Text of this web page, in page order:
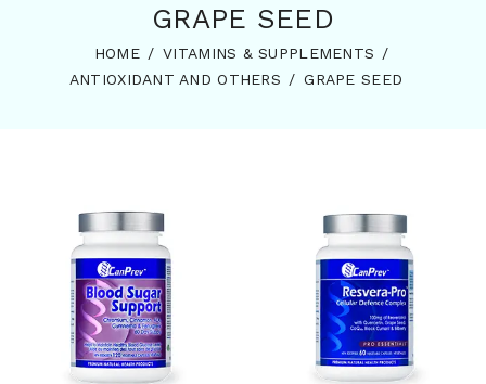
GRAPE SEED
HOME
VITAMINS & SUPPLEMENTS
ANTIOXIDANT AND OTHERS
GRAPE SEED